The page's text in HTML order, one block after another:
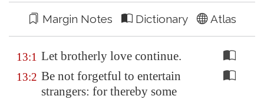
Margin Notes Dictionary Atlas
13:1 Let brotherly love continue.
13:2 Be not forgetful to entertain
strangers: for thereby some